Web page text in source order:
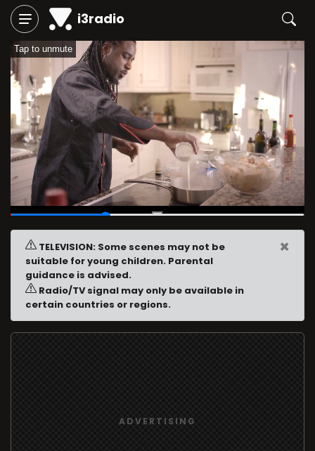
i3radio
Tap to unmute
00:06/00:20
TELEVISION: Some scenes may not be
suitable for young children. Parental
guidance is advised.
Radio/TV signal may only be available in
certain countries or regions.
×
ADVERTISING